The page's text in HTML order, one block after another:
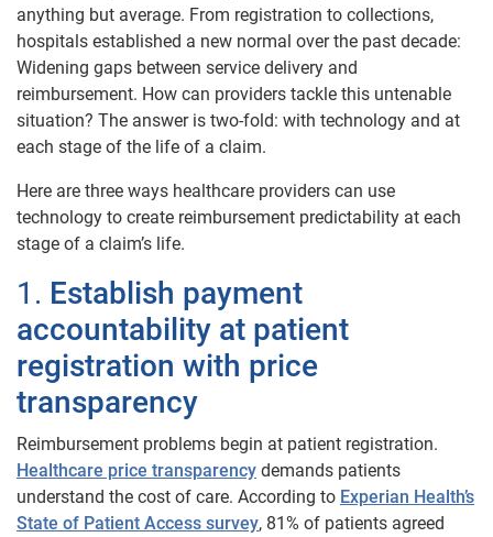
anything but average. From registration to collections,
hospitals established a new normal over the past decade:
Widening gaps between service delivery and
reimbursement. How can providers tackle this untenable
situation? The answer is two-fold: with technology and at
each stage of the life of a claim.
Here are three ways healthcare providers can use
technology to create reimbursement predictability at each
stage of a claim’s life.
1. Establish payment
accountability at patient
registration with price
transparency
Reimbursement problems begin at patient registration.
Healthcare price transparency demands patients
understand the cost of care. According to Experian Health’s
State of Patient Access survey, 81% of patients agreed